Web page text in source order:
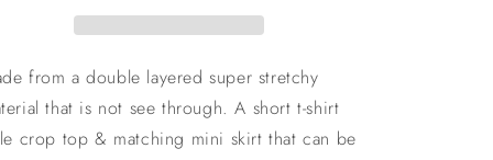
from a double layered super stretchy
that is not see through. A short t-shirt
crop top & matching mini skirt that can be